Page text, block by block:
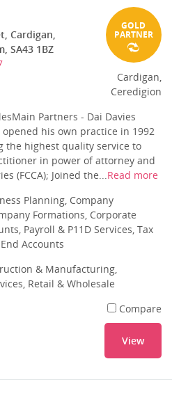
Cardigan,
SA43 1BZ
GOLD
PARTNER
Cardigan,
Ceredigion
Partners - Dai Davies
his own practice in 1992
the highest quality service to
in power of attorney and
(FCCA); Joined the...Read more
Planning, Company
Formations, Corporate
Payroll & P11D Services, Tax
Accounts
& Manufacturing,
Retail & Wholesale
Compare
View